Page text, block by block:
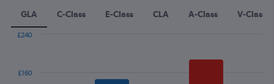
GLA C-Class E-Class CLA A-Class V-Class
£160
£240